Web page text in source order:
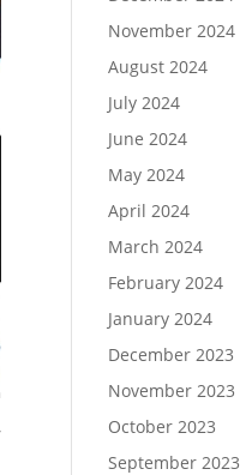
November 2024
August 2024
July 2024
June 2024
May 2024
April 2024
March 2024
February 2024
January 2024
December 2023
November 2023
October 2023
September 2023